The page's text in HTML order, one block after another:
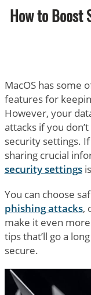
How to Boost
MacOS has some
features for
However, your
attacks if you
security settings.
sharing crucial
security settings
You can choose
phishing attacks,
make it even
tips that’ll go a
secure.